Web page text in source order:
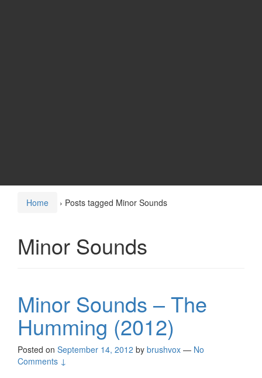
Home › Posts tagged Minor Sounds
Minor Sounds
Minor Sounds – The
Humming (2012)
Posted on September 14, 2012 by brushvox — No
Comments ↓